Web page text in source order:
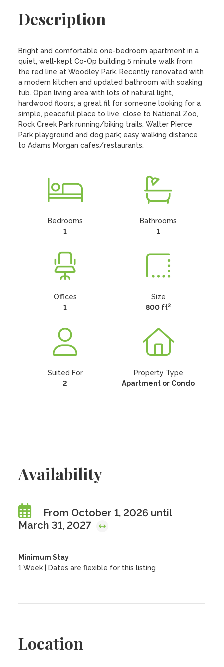
Description
Bright and comfortable one-bedroom apartment in a
quiet, well-kept Co-Op building 5 minute walk from
the red line at Woodley Park. Recently renovated with
a modern kitchen and updated bathroom with soaking
tub. Open living area with lots of natural light,
hardwood floors; a great fit for someone looking for a
simple, peaceful place to live, close to National Zoo,
Rock Creek Park running/biking trails, Walter Pierce
Park playground and dog park; easy walking distance
to Adams Morgan cafes/restaurants.
Bedrooms
1
Bathrooms
1
Offices
1
Size
800 ft2
Suited For
2
Property Type
Apartment or Condo
Availability
From October 1, 2026 until
March 31, 2027
Minimum Stay
1 Week | Dates are flexible for this listing
Location